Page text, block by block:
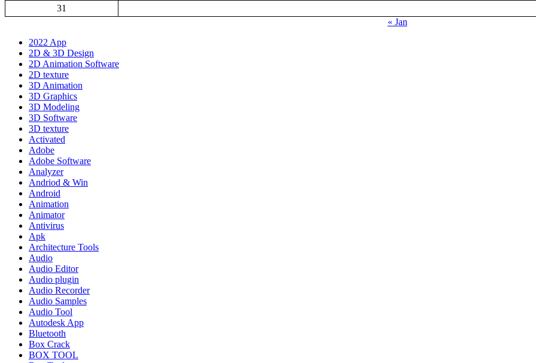
31
« Jan
2022 App
2D & 3D Design
2D Animation Software
2D texture
3D Animation
3D Graphics
3D Modeling
3D Software
3D texture
Activated
Adobe
Adobe Software
Analyzer
Andriod & Win
Android
Animation
Animator
Antivirus
Apk
Architecture Tools
Audio
Audio Editor
Audio plugin
Audio Recorder
Audio Samples
Audio Tool
Autodesk App
Bluetooth
Box Crack
BOX TOOL